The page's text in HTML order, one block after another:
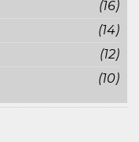
(16)
(14)
(12)
(10)